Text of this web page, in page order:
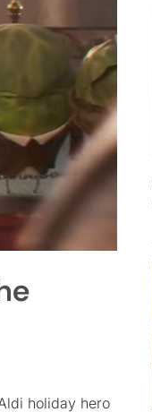
holiday hero